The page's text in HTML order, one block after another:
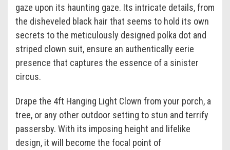
gaze upon its haunting gaze. Its intricate details, from
the disheveled black hair that seems to hold its own
secrets to the meticulously designed polka dot and
striped clown suit, ensure an authentically eerie
presence that captures the essence of a sinister
circus.
Drape the 4ft Hanging Light Clown from your porch, a
tree, or any other outdoor setting to stun and terrify
passersby. With its imposing height and lifelike
design, it will become the focal point of